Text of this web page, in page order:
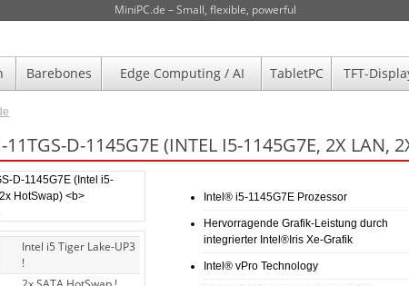
MiniPC.de – Small, flexible, powerful
Barebones Edge Computing / AI TabletPC TFT-
D-1145G7E (INTEL I5-1145G7E, 2X LAN,
Intel i5 Tiger Lake-UP3
!
Intel® i5-1145G7E Prozessor
Hervorragende Grafik-Leistung durch
integrierter Intel®Iris Xe-Grafik
Intel® vPro Technology